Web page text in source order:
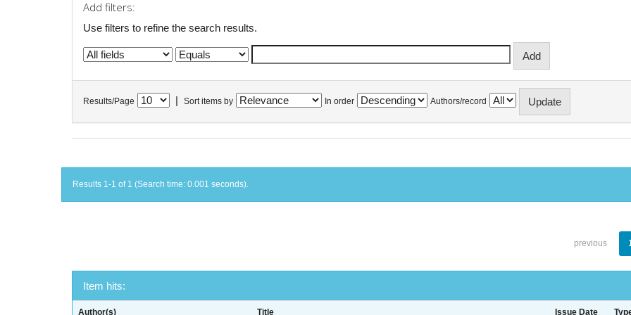
Add filters:
Use filters to refine the search results.
Results/Page Sort items by In order Authors/record
Results 1-1 of 1 (Search time: 0.001 seconds).
previous
Item hits:
Author(s) Title Issue Date